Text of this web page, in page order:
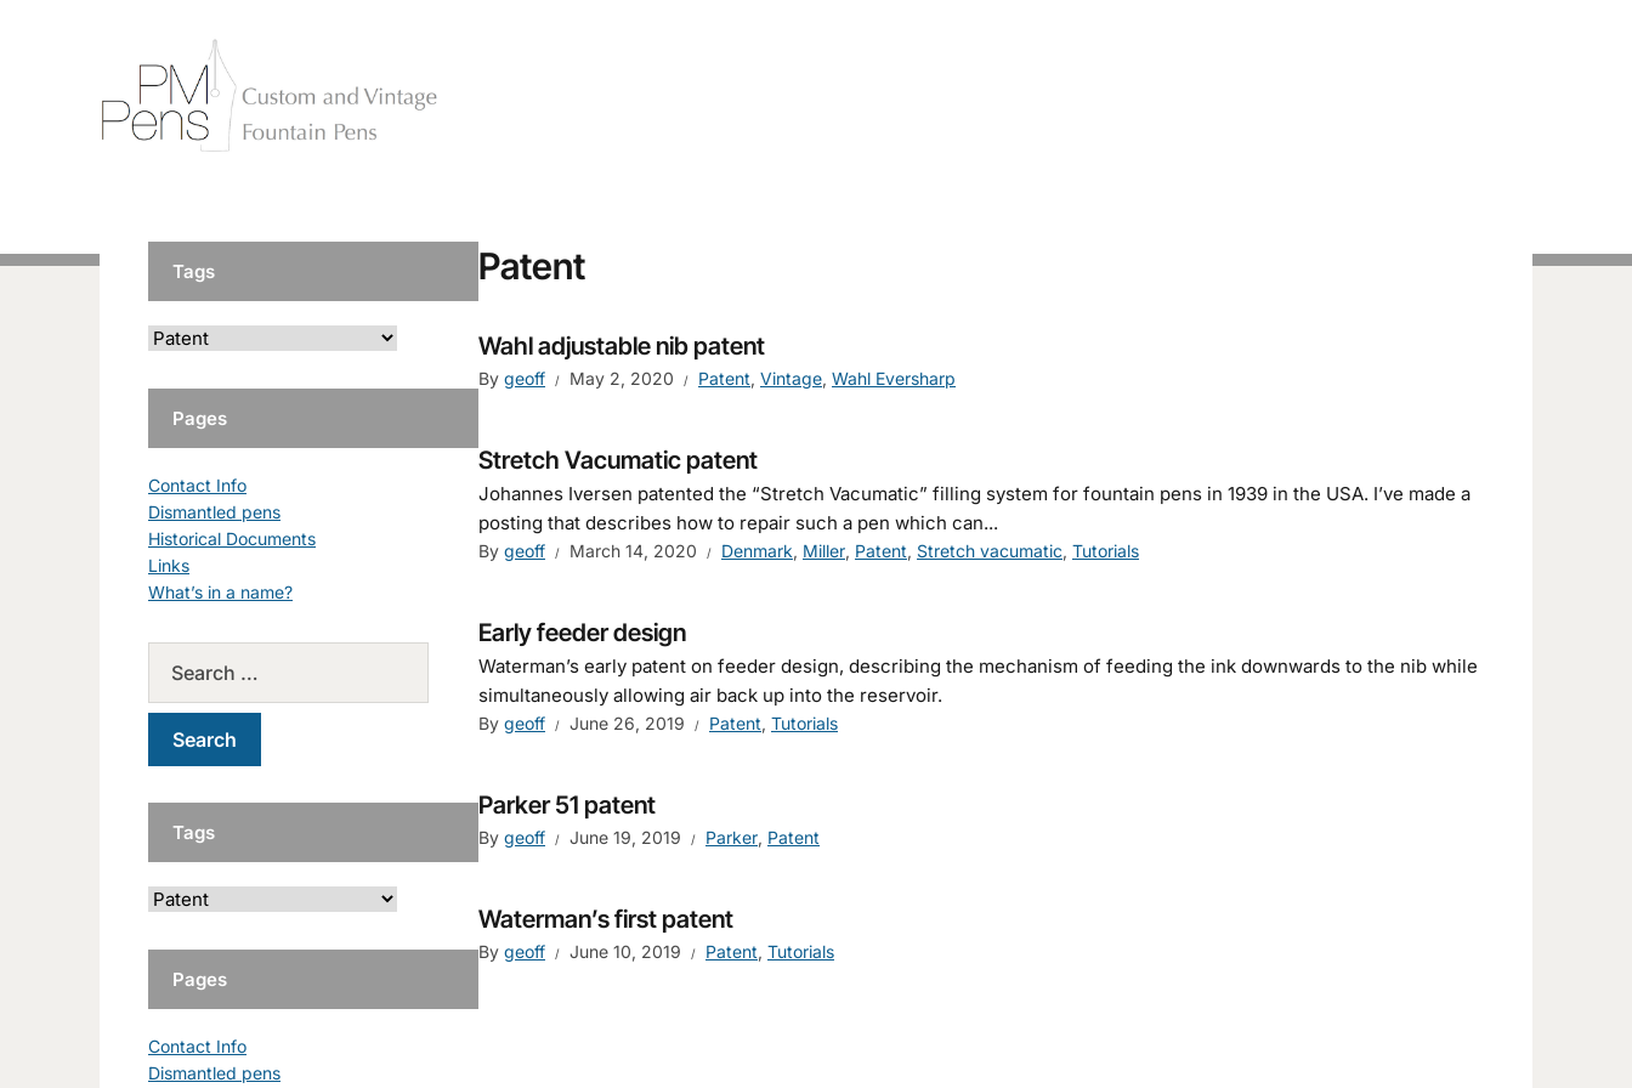
Patent
Wahl adjustable nib patent
By geoff May 2, 2020 Patent, Vintage, Wahl Eversharp
Stretch Vacumatic patent
Johannes Iversen patented the “Stretch Vacumatic” filling system for fountain pens in 1939 in the USA. I’ve made a
posting that describes how to repair such a pen which can...
By geoff March 14, 2020 Denmark, Miller, Patent, Stretch vacumatic, Tutorials
Early feeder design
Waterman’s early patent on feeder design, describing the mechanism of feeding the ink downwards to the nib while
simultaneously allowing air back up into the reservoir.
By geoff June 26, 2019 Patent, Tutorials
Parker 51 patent
By geoff June 19, 2019 Parker, Patent
Waterman’s first patent
By geoff June 10, 2019 Patent, Tutorials
Tags
Pages
Contact Info
Dismantled pens
Historical Documents
Links
What’s in a name?
Tags
Pages
Contact Info
Dismantled pens